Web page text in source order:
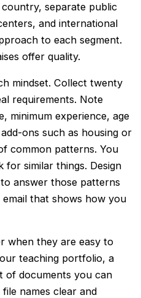
separate public
and international
to each segment.
offer quality.
mindset. Collect twenty
requirements. Note
minimum experience, age
ons such as housing or
common patterns. You
for similar things. Design
answer those patterns
that shows how you
when they are easy to
teaching portfolio, a
of documents you can
names clear and